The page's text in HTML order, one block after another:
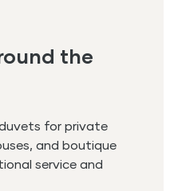
the
for private
and boutique
service and